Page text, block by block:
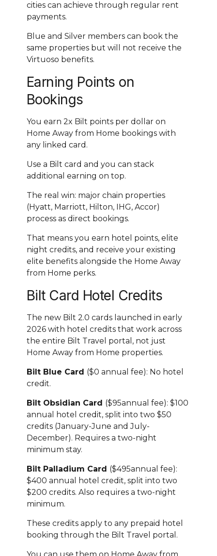
cities can achieve through regular rent
payments.
Blue and Silver members can book the
same properties but will not receive the
Virtuoso benefits.
Earning Points on
Bookings
You earn 2x Bilt points per dollar on
Home Away from Home bookings with
any linked card.
Use a Bilt card and you can stack
additional earning on top.
The real win: major chain properties
(Hyatt, Marriott, Hilton, IHG, Accor)
process as direct bookings.
That means you earn hotel points, elite
night credits, and receive your existing
elite benefits alongside the Home Away
from Home perks.
Bilt Card Hotel Credits
The new Bilt 2.0 cards launched in early
2026 with hotel credits that work across
the entire Bilt Travel portal, not just
Home Away from Home properties.
Bilt Blue Card ($0 annual fee): No hotel
credit.
Bilt Obsidian Card ($95annual fee): $100
annual hotel credit, split into two $50
credits (January-June and July-
December). Requires a two-night
minimum stay.
Bilt Palladium Card ($495annual fee):
$400 annual hotel credit, split into two
$200 credits. Also requires a two-night
minimum.
These credits apply to any prepaid hotel
booking through the Bilt Travel portal.